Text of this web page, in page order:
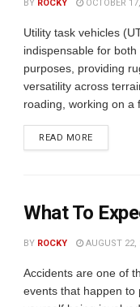
BY ROCKY OCTOBER
Utility task vehicles
indispensable for
purposes, providing
versatility across
roading, working on a
READ MORE
What To
BY ROCKY AUGUST 22,
Accidents are one of
events that happen to